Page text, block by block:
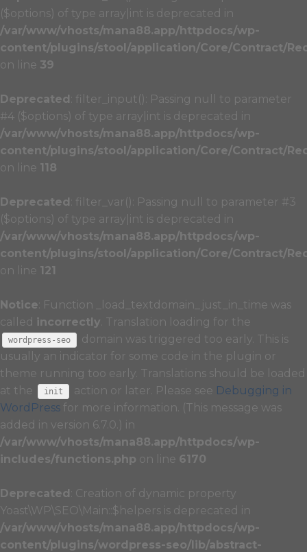
($options) of type array|int is deprecated in
/var/www/vhosts/mana88.app/httpdocs/wp-
content/plugins/stool/application/Core/Contract/
on line 39
Deprecated : filter_input(): Passing null to parameter
#4 ($options) of type array|int is deprecated in
/var/www/vhosts/mana88.app/httpdocs/wp-
content/plugins/stool/application/Core/Contract/
on line 118
Deprecated : filter_var(): Passing null to parameter #3
($options) of type array|int is deprecated in
/var/www/vhosts/mana88.app/httpdocs/wp-
content/plugins/stool/application/Core/Contract/
on line 121
Notice : Function _load_textdomain_just_in_time was
called incorrectly . Translation loading for the
wordpress-seo
domain was triggered too early. This is
usually an indicator for some code in the plugin or
theme running too early. Translations should be loaded
at the
init action or later. Please see Debugging in
WordPress for more information. (This message was
added in version 6.7.0.) in
/var/www/vhosts/mana88.app/httpdocs/wp-
includes/functions.php on line 6170
Deprecated : Creation of dynamic property
Yoast\WP\SEO\Main::$helpers is deprecated in
/var/www/vhosts/mana88.app/httpdocs/wp-
content/plugins/wordpress-seo/lib/abstract-